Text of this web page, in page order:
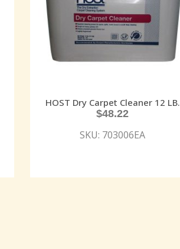
HOST Dry Carpet Cleaner 12 LB.
$48.22
SKU: 703006EA